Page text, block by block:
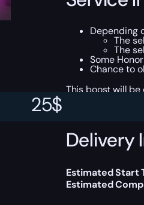
25$
Depending
The
The
Some
Chance to
This boost will
Delivery
Estimated Start
Estimated